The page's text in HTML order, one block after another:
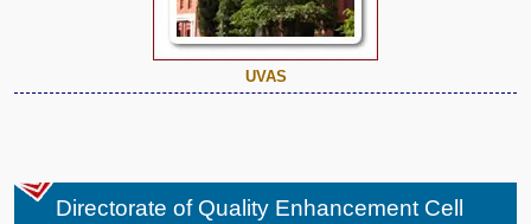
Directorate of Quality Enhancement Cell
UVAS